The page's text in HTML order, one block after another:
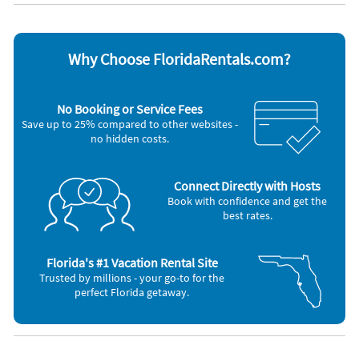
No pets allowed
Appliances
Cable / satellite TV
Coffee maker
Dishes & utensils
Iron and board
Microwave
Outdoor grill
Smoke alarm
Stove
Why Choose FloridaRentals.com?
No Booking or Service Fees
Save up to 25% compared to other websites -
no hidden costs.
Connect Directly with Hosts
Book with confidence and get the
best rates.
Florida's #1 Vacation Rental Site
Trusted by millions - your go-to for the
perfect Florida getaway.